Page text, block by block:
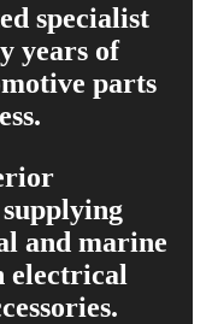
specialist
years of
parts
and marine
electrical